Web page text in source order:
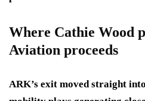
Where Cathie Wood
Aviation proceeds
ARK’s exit moved straight